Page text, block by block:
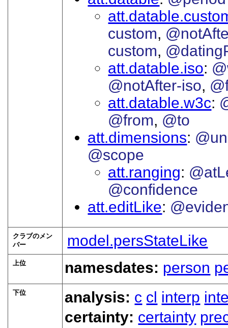
custom
custom
att.datable.iso
@notAfter-iso
att.datable.w3c
@from
@to
att.dimensions
@scope
att.ranging
@confidence
att.editLike
クラブのメン
バー
model.persStateLike
上位 namesdates: person
下位 analysis: c cl interp
certainty: certainty